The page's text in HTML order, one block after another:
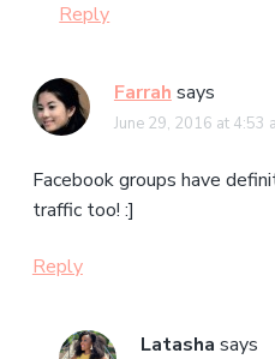
Reply
Farrahsays
June 29, 2016 at 4:53
Facebook groups have
traffic too! :]
Reply
Latasha says